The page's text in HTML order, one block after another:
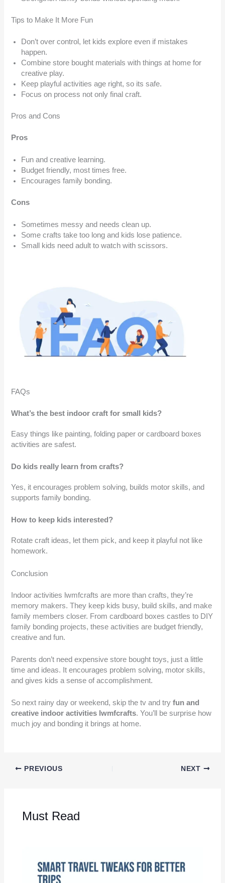
Tips to Make It More Fun
Don’t over control, let kids explore even if mistakes
happen.
Combine store bought materials with things at home for
creative play.
Keep playful activities age right, so its safe.
Focus on process not only final craft.
Pros and Cons
Pros
Fun and creative learning.
Budget friendly, most times free.
Encourages family bonding.
Cons
Sometimes messy and needs clean up.
Some crafts take too long and kids lose patience.
Small kids need adult to watch with scissors.
FAQs
What’s the best indoor craft for small kids?
Easy things like painting, folding paper or cardboard boxes
activities are safest.
Do kids really learn from crafts?
Yes, it encourages problem solving, builds motor skills, and
supports family bonding.
How to keep kids interested?
Rotate craft ideas, let them pick, and keep it playful not like
homework.
Conclusion
Indoor activities lwmfcrafts are more than crafts, they’re
memory makers. They keep kids busy, build skills, and make
family members closer. From cardboard boxes castles to DIY
family bonding projects, these activities are budget friendly,
creative and fun.
Parents don’t need expensive store bought toys, just a little
time and ideas. It encourages problem solving, motor skills,
and gives kids a sense of accomplishment.
So next rainy day or weekend, skip the tv and tryfun and
creative indoor activities lwmfcrafts. You’ll be surprise how
much joy and bonding it brings at home.
PREVIOUS NEXT
Must Read